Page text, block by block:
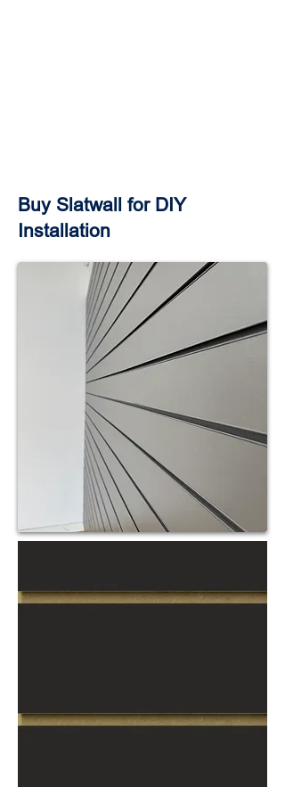
Buy Slatwall for DIY
Installation